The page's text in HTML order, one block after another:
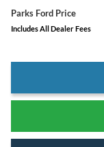
Parks Ford Price
Includes All Dealer Fees